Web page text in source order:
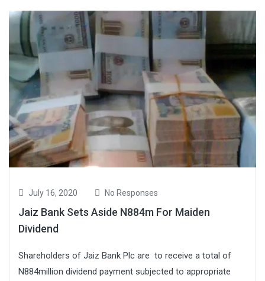
July 16, 2020 No Responses
Jaiz Bank Sets Aside N884m For Maiden
Dividend
Shareholders of Jaiz Bank Plc are to receive a total of
N884million dividend payment subjected to appropriate